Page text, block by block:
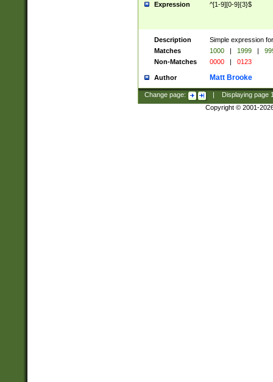
Expression ^[1-9][0-9]{3}$
Description
Simple expression
Matches
1000 | 1999 |
Non-Matches
0000 | 0123
Author Matt Brooke
Change page: Displaying page
Copyright © 2001-